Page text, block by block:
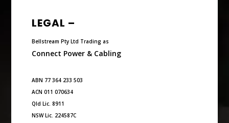
LEGAL –
Bellstream Pty Ltd Trading as
Connect Power & Cabling
ABN 77 364 233 503
ACN 011 070634
Qld Lic. 8911
NSW Lic. 224587C